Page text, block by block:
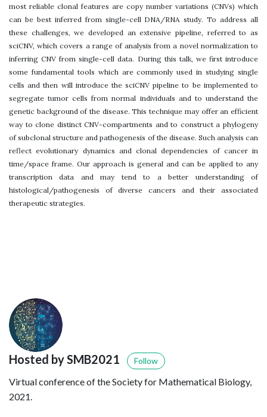
most reliable clonal features are copy number variations (CNVs) which
can be best inferred from single-cell DNA/RNA study. To address all
these challenges, we developed an extensive pipeline, referred to as
sciCNV, which covers a range of analysis from a novel normalization to
inferring CNV from single-cell data. During this talk, we first introduce
some fundamental tools which are commonly used in studying single
cells and then will introduce the sciCNV pipeline to be implemented to
segregate tumor cells from normal individuals and to understand the
genetic background of the disease. This technique may offer an efficient
way to clone distinct CNV-compartments and to construct a phylogeny
of subclonal structure and pathogenesis of the disease. Such analysis can
reflect evolutionary dynamics and clonal dependencies of cancer in
time/space frame. Our approach is general and can be applied to any
transcription data and may tend to a better understanding of
histological/pathogenesis of diverse cancers and their associated
therapeutic strategies.
Hosted by SMB2021 Follow
Virtual conference of the Society for Mathematical Biology,
2021.